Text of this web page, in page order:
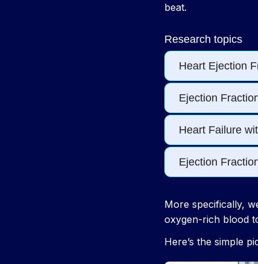
beat.
More specifically,
oxygen-rich blood
Here’s the simple